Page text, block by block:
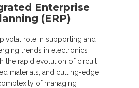
Enterprise
(ERP)
role in supporting and
trends in electronics
the rapid evolution of circuit
materials, and cutting-edge
of managing